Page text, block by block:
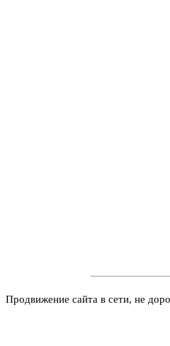
Продвижение сайта в сети, не